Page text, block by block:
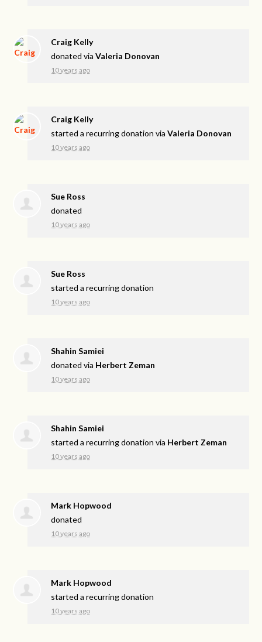
Craig Kelly
donated viaValeria Donovan
10 years ago
Craig Kelly
started a recurring donation viaValeria Donovan
10 years ago
Sue Ross
donated
10 years ago
Sue Ross
started a recurring donation
10 years ago
Shahin Samiei
donated via Herbert Zeman
10 years ago
Shahin Samiei
started a recurring donation via Herbert Zeman
10 years ago
Mark Hopwood
donated
10 years ago
Mark Hopwood
started a recurring donation
10 years ago